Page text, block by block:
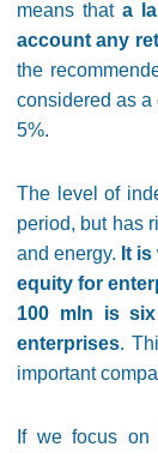
means that a
account any
the
considered as a
5%.
The level of
period, but has
and energy. It
equity for
100 mln is
enterprises.
important
If we focus on